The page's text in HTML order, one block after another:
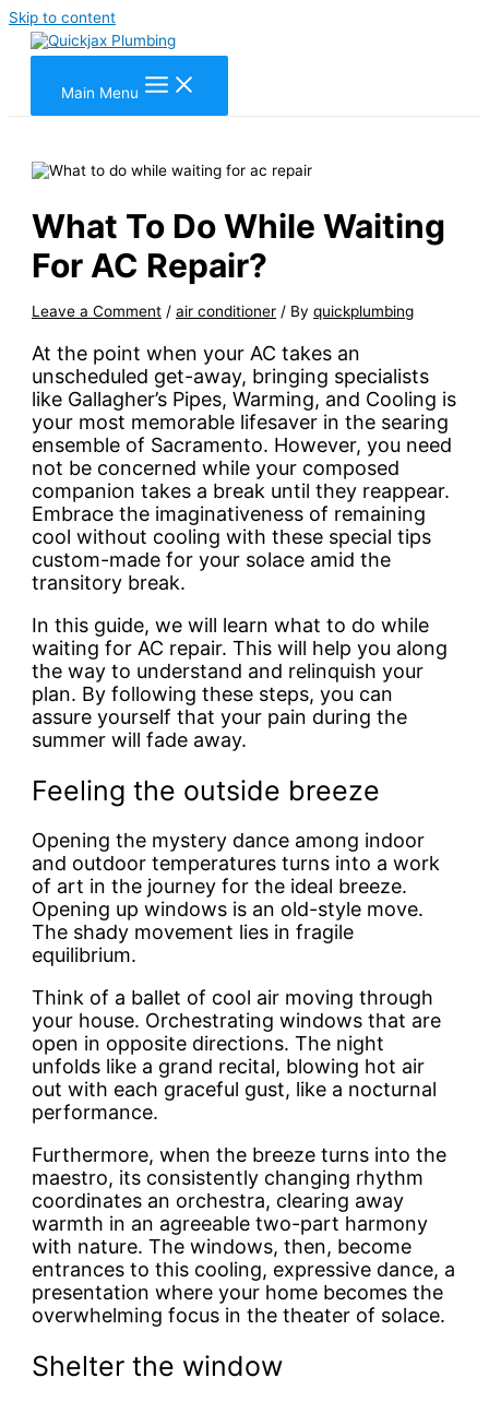
Skip to content
Main Menu
What To Do While Waiting
For AC Repair?
Leave a Comment /air conditioner / Byquickplumbing
At the point when your AC takes an
unscheduled get-away, bringing specialists
like Gallagher’s Pipes, Warming, and Cooling is
your most memorable lifesaver in the searing
ensemble of Sacramento. However, you need
not be concerned while your composed
companion takes a break until they reappear.
Embrace the imaginativeness of remaining
cool without cooling with these special tips
custom-made for your solace amid the
transitory break.
In this guide, we will learnwhat to do while
waiting for AC repair. This will help you along
the way to understand and relinquish your
plan. By following these steps, you can
assure yourself that your pain during the
summer will fade away.
Feeling the outside breeze
Opening the mystery dance among indoor
and outdoor temperatures turns into a work
of art in the journey for the ideal breeze.
Opening up windows is an old-style move.
The shady movement lies in fragile
equilibrium.
Think of a ballet of cool air moving through
your house. Orchestrating windows that are
open in opposite directions. The night
unfolds like a grand recital, blowing hot air
out with each graceful gust, like a nocturnal
performance.
Furthermore, when the breeze turns into the
maestro, its consistently changing rhythm
coordinates an orchestra, clearing away
warmth in an agreeable two-part harmony
with nature. The windows, then, become
entrances to this cooling, expressive dance, a
presentation where your home becomes the
overwhelming focus in the theater of solace.
Shelter the window